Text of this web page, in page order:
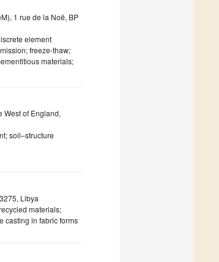
1 rue de la Noë, BP
element
freeze-thaw;
materials;
West of England,
soil–structure
Libya
materials;
casting in fabric forms